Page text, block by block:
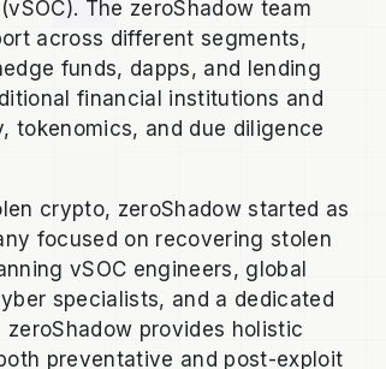
The zeroShadow team
across different segments,
funds, dapps, and lending
financial institutions and
tokenomics, and due diligence
crypto, zeroShadow started as
focused on recovering stolen
vSOC engineers, global
specialists, and a dedicated
provides holistic
preventative and post-exploit